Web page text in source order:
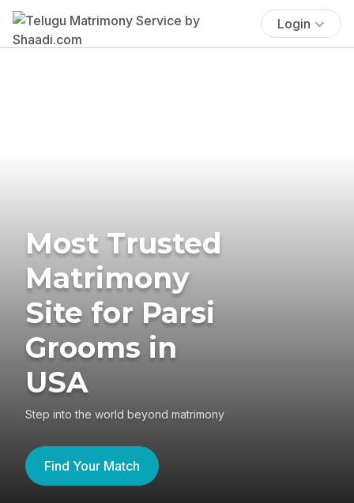
Login
Most Trusted
Matrimony
Site for Parsi
Grooms in
USA
Step into the world beyond matrimony
Find Your Match